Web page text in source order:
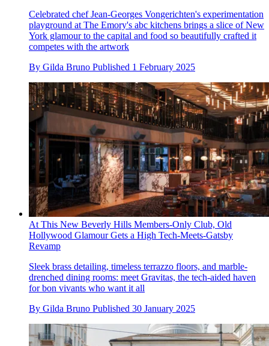
Celebrated chef Jean-Georges Vongerichten's experimentation
playground at The Emory's abc kitchens brings a slice of New
York glamour to the capital and food so beautifully crafted it
competes with the artwork
By Gilda Bruno Published 1 February 2025
At This New Beverly Hills Members-Only Club, Old
Hollywood Glamour Gets a High Tech-Meets-Gatsby
Revamp
Sleek brass detailing, timeless terrazzo floors, and marble-
drenched dining rooms: meet Gravitas, the tech-aided haven
for bon vivants who want it all
By Gilda Bruno Published 30 January 2025